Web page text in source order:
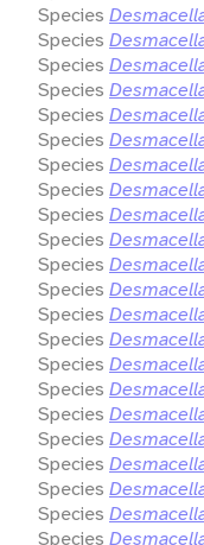
Species
Species
Species
Species
Species
Species
Species
Species
Species
Species
Species
Species
Species
Species
Species
Species
Species
Species
Species
Species
Species
Species